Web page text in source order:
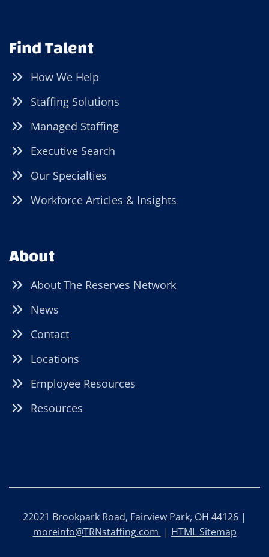
Find Talent
How We Help
Staffing Solutions
Managed Staffing
Executive Search
Our Specialties
Workforce Articles & Insights
About
About The Reserves Network
News
Contact
Locations
Employee Resources
Resources
22021 Brookpark Road, Fairview Park, OH 44126 |
moreinfo@TRNstaffing.com | HTML Sitemap